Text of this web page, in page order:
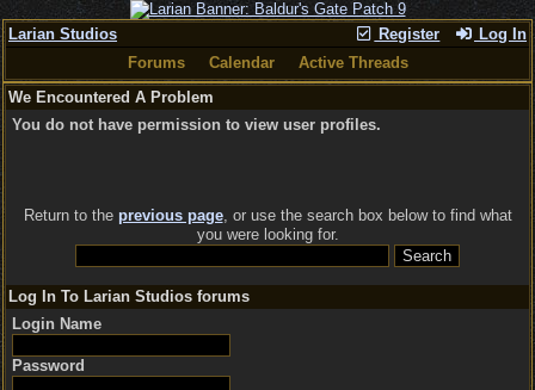
Register Log In
Larian Studios
Forums
Calendar
Active Threads
We Encountered A Problem
You do not have permission to view user profiles.
Return to the previous page, or use the search box below to find what
you were looking for.
Log In To Larian Studios forums
Login Name
Password